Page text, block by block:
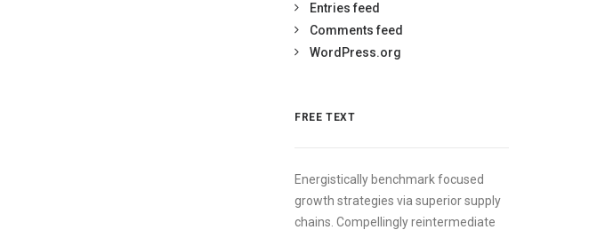
Entries feed
Comments feed
WordPress.org
FREE TEXT
Energistically benchmark focused
growth strategies via superior supply
chains. Compellingly reintermediate